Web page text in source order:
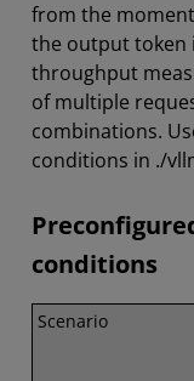
from the
the output token
throughput
of multiple
combinations.
conditions in ./
conditions
Scenario